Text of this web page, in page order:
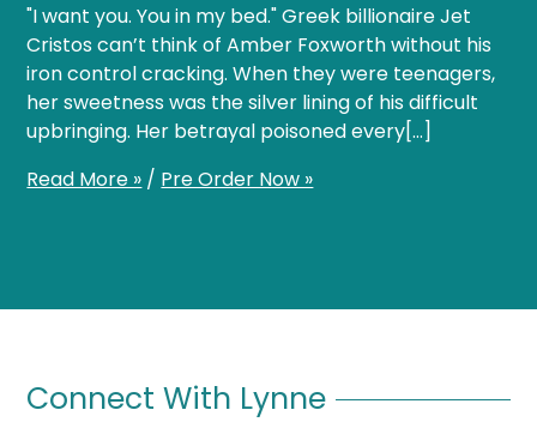
"I want you. You in my bed." Greek billionaire Jet
Cristos can’t think of Amber Foxworth without his
iron control cracking. When they were teenagers,
her sweetness was the silver lining of his difficult
upbringing. Her betrayal poisoned every[…]
Read More » / Pre Order Now »
Connect With Lynne